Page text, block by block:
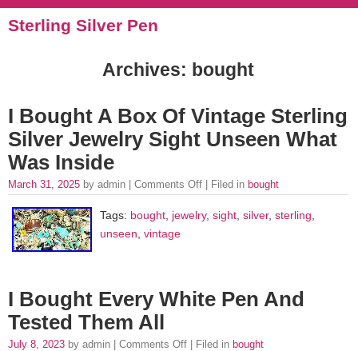
Sterling Silver Pen
Archives: bought
I Bought A Box Of Vintage Sterling
Silver Jewelry Sight Unseen What
Was Inside
March 31, 2025 by admin | Comments Off | Filed in bought
Tags: bought, jewelry, sight, silver, sterling,
unseen, vintage
I Bought Every White Pen And
Tested Them All
July 8, 2023 by admin | Comments Off | Filed in bought